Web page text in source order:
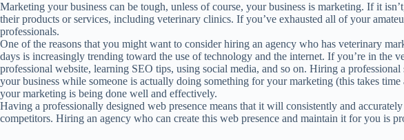
Marketing your business can be tough, unless of course, your business is marketing. If it
their products or services, including veterinary clinics. If you’ve exhausted all of your
professionals.
One of the reasons that you might want to consider hiring an agency who has veterinary
days is increasingly trending toward the use of technology and the internet. If you’re in the
professional website, learning SEO tips, using social media, and so on. Hiring a
your business while someone is actually doing something for your marketing (this takes
your marketing is being done well and effectively.
Having a professionally designed web presence means that it will consistently and
competitors. Hiring an agency who can create this web presence and maintain it for you is